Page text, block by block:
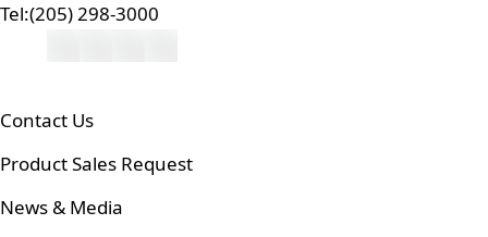
Tel:(205) 298-3000
Contact Us
Product Sales Request
News & Media